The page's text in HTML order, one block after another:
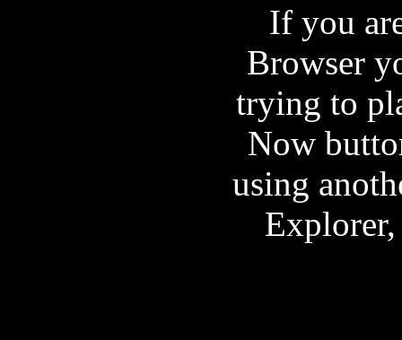
If you
Browser
trying to
Now
using